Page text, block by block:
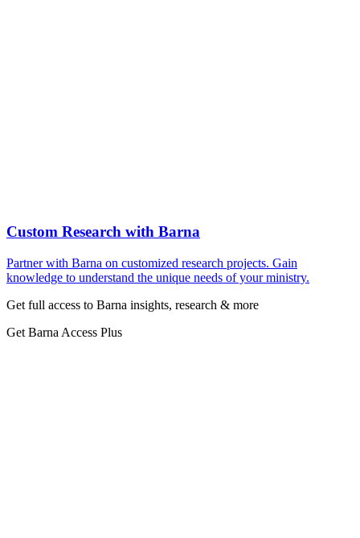
Custom Research with Barna
Partner with Barna on customized research projects. Gain
knowledge to understand the unique needs of your ministry.
Get full access to Barna insights, research & more
Get Barna Access Plus